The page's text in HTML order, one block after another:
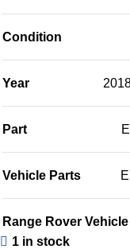
Condition
Year
Part
Vehicle Parts
Range Rover
1 in stock